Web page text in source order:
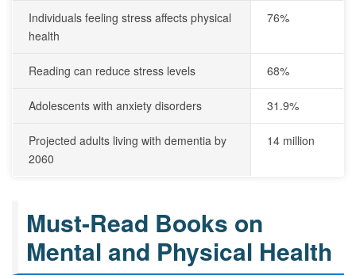
Individuals feeling stress affects physical
health
76%
Reading can reduce stress levels 68%
Adolescents with anxiety disorders 31.9%
Projected adults living with dementia by
2060
14 million
Must-Read Books on
Mental and Physical Health